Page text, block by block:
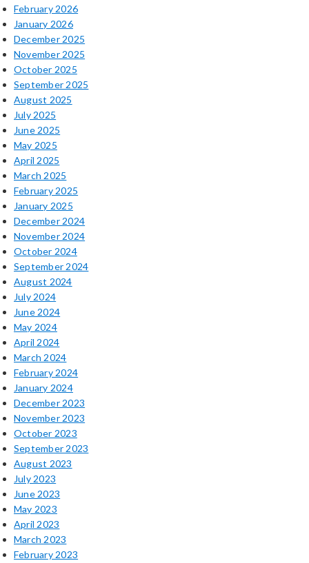
February 2026
January 2026
December 2025
November 2025
October 2025
September 2025
August 2025
July 2025
June 2025
May 2025
April 2025
March 2025
February 2025
January 2025
December 2024
November 2024
October 2024
September 2024
August 2024
July 2024
June 2024
May 2024
April 2024
March 2024
February 2024
January 2024
December 2023
November 2023
October 2023
September 2023
August 2023
July 2023
June 2023
May 2023
April 2023
March 2023
February 2023